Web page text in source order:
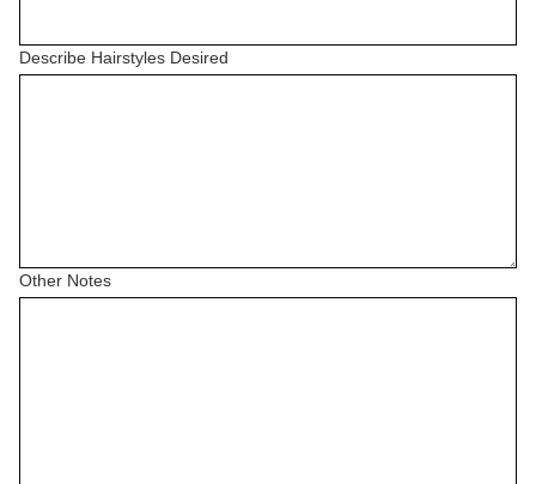
Describe Hairstyles Desired
Other Notes